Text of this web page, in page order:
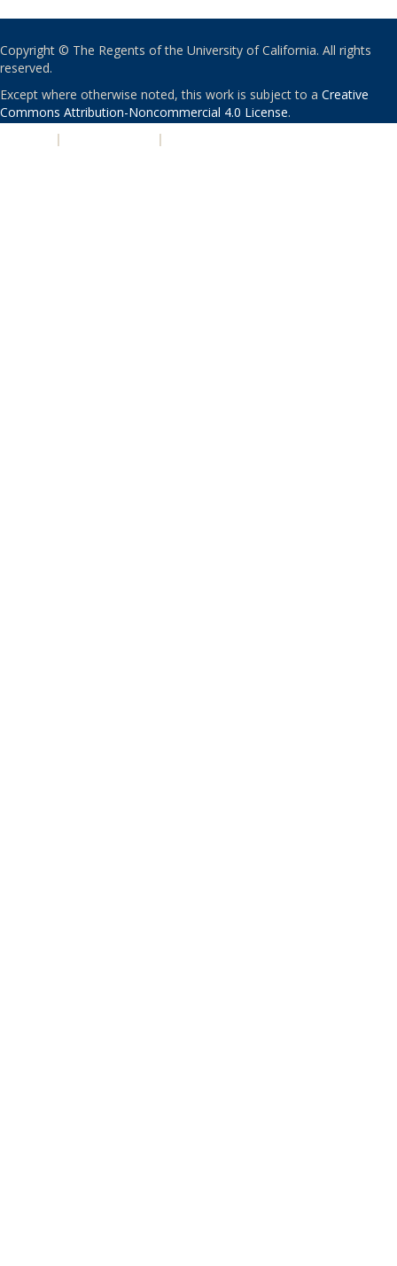
Copyright © The Regents of the University of California. All rights
reserved.
Except where otherwise noted, this work is subject to a Creative
Commons Attribution-Noncommercial 4.0 License.
| |